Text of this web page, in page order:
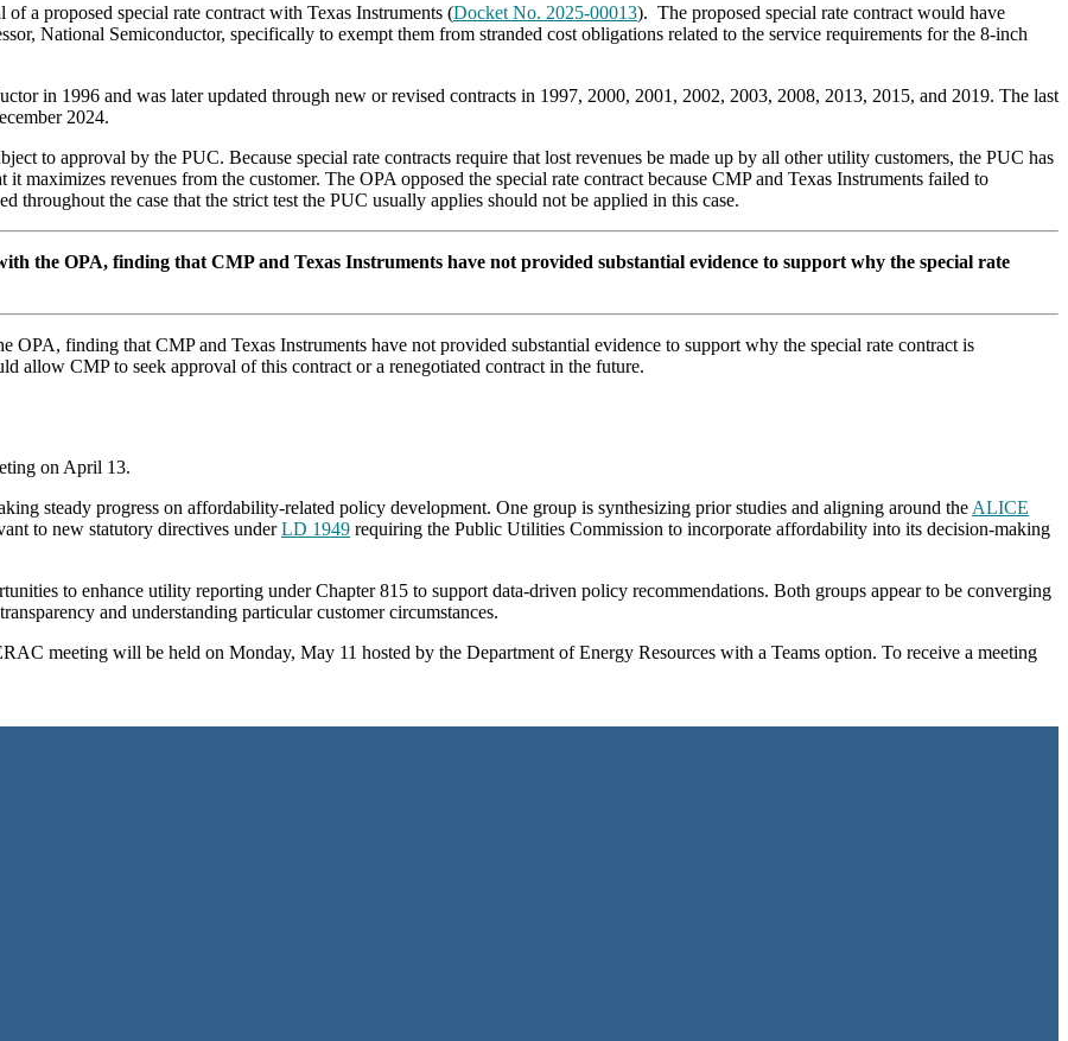
a proposed special rate contract with Texas Instruments (Docket No. 2025-00013). The proposed special rate contract would have
National Semiconductor, specifically to exempt them from stranded cost obligations related to the service requirements for the 8-inch
in 1996 and was later updated through new or revised contracts in 1997, 2000, 2001, 2002, 2003, 2008, 2013, 2015, and 2019. The last
2024.
to approval by the PUC. Because special rate contracts require that lost revenues be made up by all other utility customers, the PUC has
it maximizes revenues from the customer. The OPA opposed the special rate contract because CMP and Texas Instruments failed to
throughout the case that the strict test the PUC usually applies should not be applied in this case.
the OPA, finding that CMP and Texas Instruments have not provided substantial evidence to support why the special rate
finding that CMP and Texas Instruments have not provided substantial evidence to support why the special rate contract is
allow CMP to seek approval of this contract or a renegotiated contract in the future.
on April 13.
steady progress on affordability-related policy development. One group is synthesizing prior studies and aligning around the ALICE
to new statutory directives underLD 1949 requiring the Public Utilities Commission to incorporate affordability into its decision-making
to enhance utility reporting under Chapter 815 to support data-driven policy recommendations. Both groups appear to be converging
and understanding particular customer circumstances.
meeting will be held on Monday, May 11 hosted by the Department of Energy Resources with a Teams option. To receive a meeting